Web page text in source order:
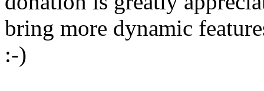
bring more dynamic
:-)